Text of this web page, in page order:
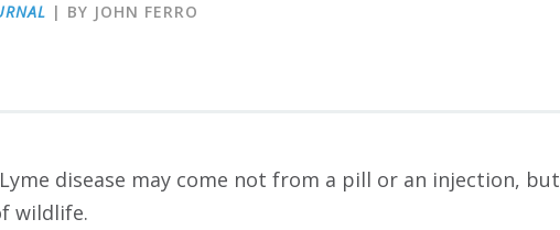
| BY JOHN FERRO
disease may come not from a pill or an injection, but
wildlife.